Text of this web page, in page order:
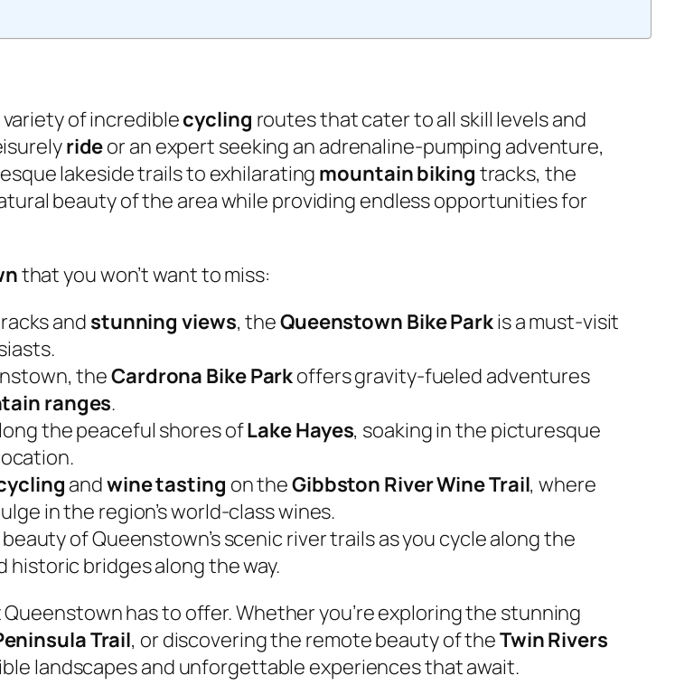
of incrediblecycling routes that cater to all skill levels and
rideor an expert seeking an adrenaline-pumping adventure,
lakeside trails to exhilarating mountain biking tracks, the
beauty of the area while providing endless opportunities for
that you won’t want to miss:
andstunning views, theQueenstown Bike Parkis a must-visit
theCardrona Bike Parkoffers gravity-fueled adventures
ranges.
the peaceful shores ofLake Hayes, soaking in the picturesque
andwine tasting on theGibbston River Wine Trail, where
in the region’s world-class wines.
of Queenstown’s scenic river trails as you cycle along the
historic bridges along the way.
has to offer. Whether you’re exploring the stunning
Trail, or discovering the remote beauty of theTwin Rivers
landscapes and unforgettable experiences that await.